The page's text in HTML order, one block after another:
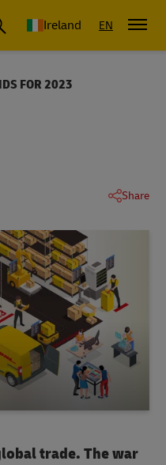
Ireland EN
FOR 2023
Share
trade. The war